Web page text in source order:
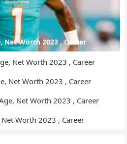
Net Worth 2023 , Career
Net Worth 2023 , Career
Net Worth 2023 , Career
Net Worth 2023 , Career
Worth 2023 , Career